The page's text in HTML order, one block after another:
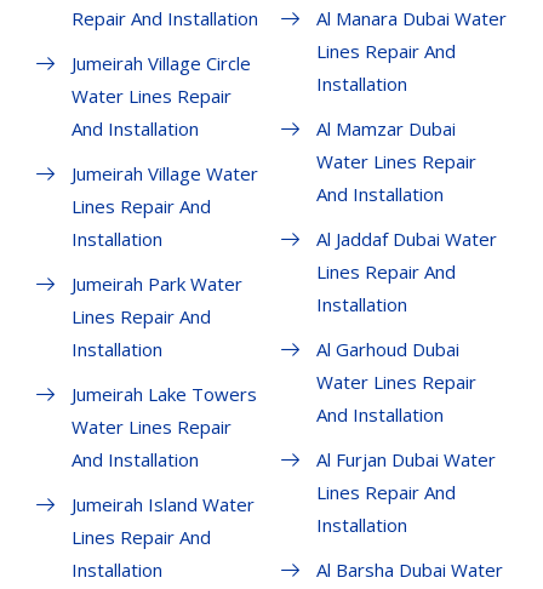
Repair And Installation
Jumeirah Village Circle
Water Lines Repair
And Installation
Jumeirah Village Water
Lines Repair And
Installation
Jumeirah Park Water
Lines Repair And
Installation
Jumeirah Lake Towers
Water Lines Repair
And Installation
Jumeirah Island Water
Lines Repair And
Installation
Al Manara Dubai Water
Lines Repair And
Installation
Al Mamzar Dubai
Water Lines Repair
And Installation
Al Jaddaf Dubai Water
Lines Repair And
Installation
Al Garhoud Dubai
Water Lines Repair
And Installation
Al Furjan Dubai Water
Lines Repair And
Installation
Al Barsha Dubai Water